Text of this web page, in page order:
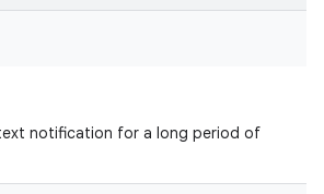
notification for a long period of